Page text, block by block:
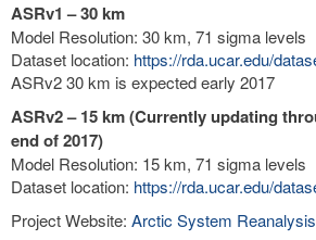
ASRv1 – 30 km
Model Resolution: 30 km, 71 sigma levels
Dataset location: https://rda.ucar.edu/
ASRv2 30 km is expected early 2017
ASRv2 – 15 km (Currently updating
end of 2017)
Model Resolution: 15 km, 71 sigma levels
Dataset location: https://rda.ucar.edu/
Project Website: Arctic System Reanalysis